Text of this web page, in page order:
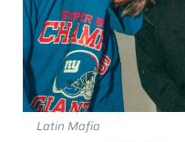
Latin Mafia